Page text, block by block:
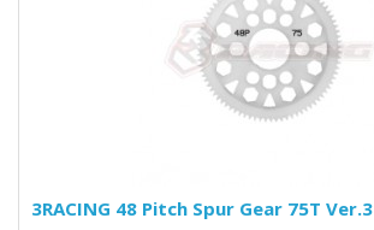
3RACING 48 Pitch Spur Gear 75T Ver.3